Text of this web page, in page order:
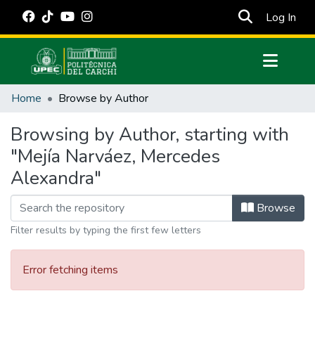
Log In
Communities & Collections
Estadísticas Externas
Manuales
Home Browse by Author
Browsing by Author, starting with
"Mejía Narváez, Mercedes
Alexandra"
Browse
Filter results by typing the first few letters
Error fetching items